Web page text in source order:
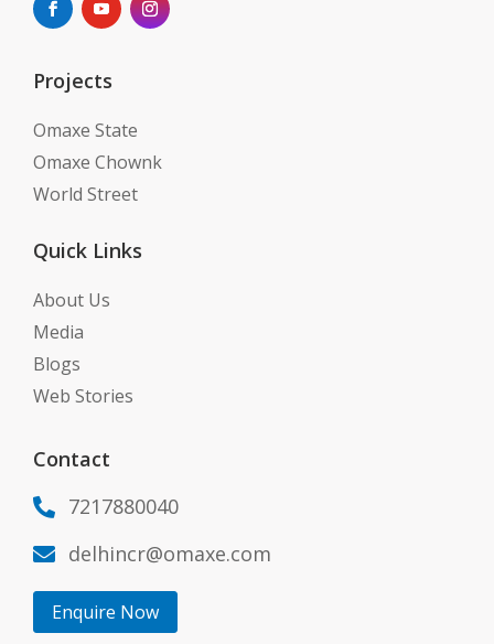
Projects
Omaxe State
Omaxe Chownk
World Street
Quick Links
About Us
Media
Blogs
Web Stories
Contact
 7217880040
 delhincr@omaxe.com
Enquire Now